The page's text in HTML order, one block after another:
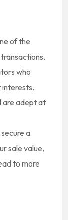
of the
who
are adept at
a
sale value,
to more